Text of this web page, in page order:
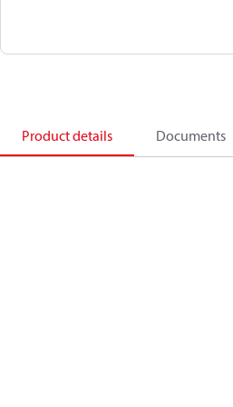
Product details Documents